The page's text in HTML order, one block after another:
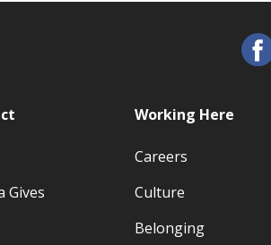
Gives
Working Here
Careers
Culture
Belonging